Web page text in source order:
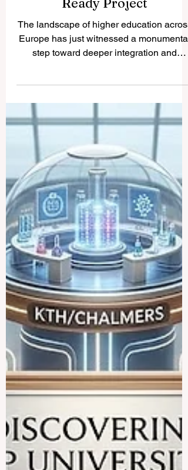
New Funding for the EDL-
Ready Project
The landscape of higher education across
Yesterday, it was officially announced that
crucial funding has been successfully
awarded for the highly anticipated EDL-
Ready project. This exciting initiative
marks a significant advancement in the
continuous effort to harmonize and
elevate academic #standards across
borders. For years, the European
educational framework has soug